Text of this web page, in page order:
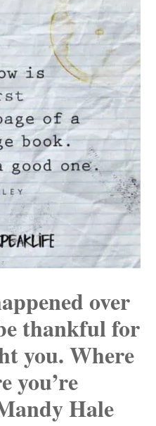
over
thankful for
you. Where
you’re
Hale